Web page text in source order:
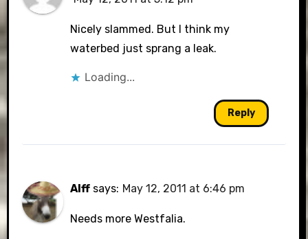
Nicely slammed. But I think my
waterbed just sprang a leak.
Loading...
Reply
Alff says: May 12, 2011 at 6:46 pm
Needs more Westfalia.